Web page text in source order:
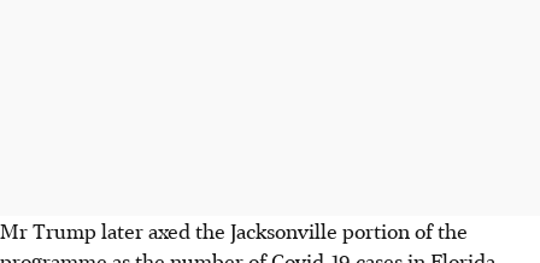
Mr Trump later axed the Jacksonville portion of the